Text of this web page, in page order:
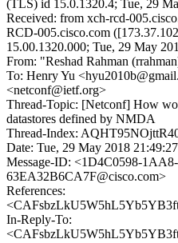
(TLS) id 15.0.1320.4; Tue, 29
Received: from xch-rcd-
RCD-005.cisco.com
15.00.1320.000; Tue, 29 May
From: "Reshad Rahman
To: Henry Yu
<netconf@ietf.org>
Thread-Topic: [Netconf] How
datastores defined by NMDA
Thread-Index:
Date: Tue, 29 May 2018
Message-ID: <1D4C0598-
63EA32B6CA7F@cisco.com>
References:
In-Reply-To: